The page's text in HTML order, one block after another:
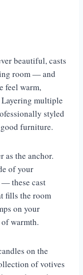
beautiful, casts
room — and
feel warm,
multiple
styled
furniture.
as the anchor.
of your
these cast
fills the room
on your
warmth.
on the
of votives